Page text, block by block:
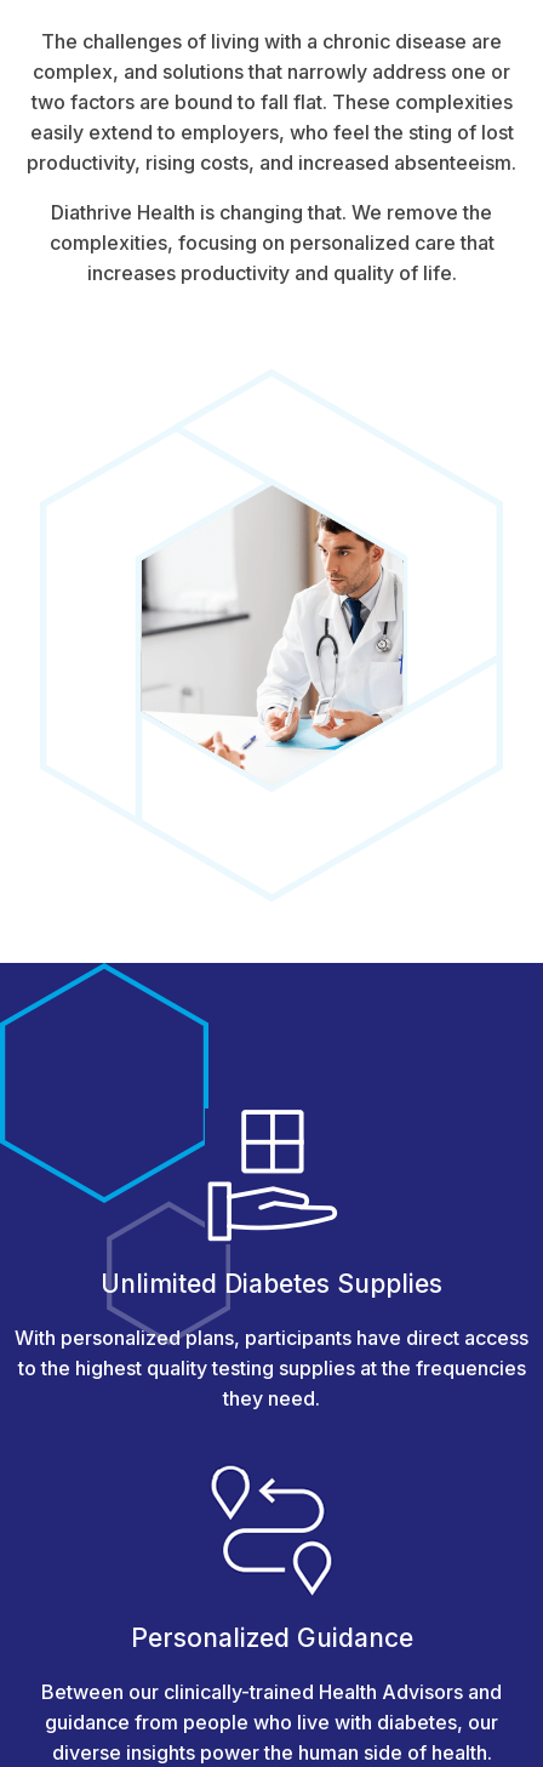
The challenges of living with a chronic disease are
complex, and solutions that narrowly address one or
two factors are bound to fall flat. These complexities
easily extend to employers, who feel the sting of lost
productivity, rising costs, and increased absenteeism.
Diathrive Health is changing that. We remove the
complexities, focusing on personalized care that
increases productivity and quality of life.
Unlimited Diabetes Supplies
With personalized plans, participants have direct access
to the highest quality testing supplies at the frequencies
they need.
Personalized Guidance
Between our clinically-trained Health Advisors and
guidance from people who live with diabetes, our
diverse insights power the human side of health.